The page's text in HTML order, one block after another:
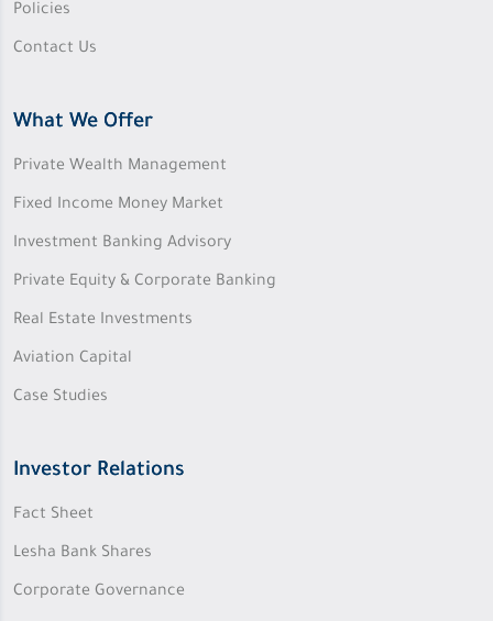
Policies
Contact Us
What We Offer
Private Wealth Management
Fixed Income Money Market
Investment Banking Advisory
Private Equity & Corporate Banking
Real Estate Investments
Aviation Capital
Case Studies
Investor Relations
Fact Sheet
Lesha Bank Shares
Corporate Governance